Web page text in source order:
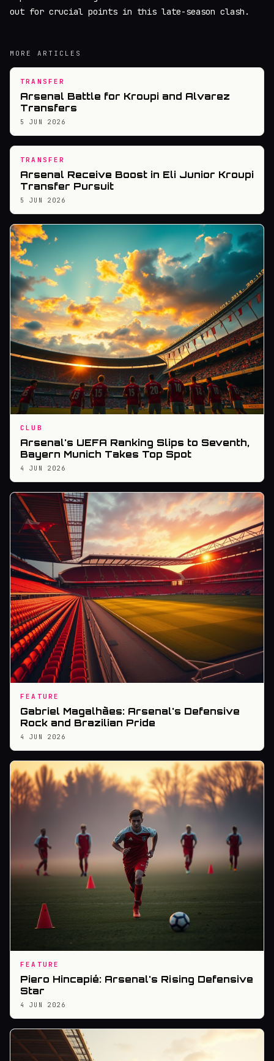
out for crucial points in this late-season clash.
MORE ARTICLES
TRANSFER
Arsenal Battle for Kroupi and Alvarez
Transfers
5 JUN 2026
TRANSFER
Arsenal Receive Boost in Eli Junior Kroupi
Transfer Pursuit
5 JUN 2026
CLUB
Arsenal's UEFA Ranking Slips to Seventh,
Bayern Munich Takes Top Spot
4 JUN 2026
FEATURE
Gabriel Magalhães: Arsenal's Defensive
Rock and Brazilian Pride
4 JUN 2026
FEATURE
Piero Hincapié: Arsenal's Rising Defensive
Star
4 JUN 2026